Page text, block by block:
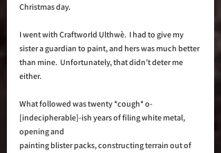
Christmas day.
I went with Craftworld Ulthwè.  I had to give my
sister a guardian to paint, and hers was much better
than mine.  Unfortunately, that didn’t deter me
either.
What followed was twenty *cough* o-
[indecipherable]-ish years of filing white metal,
opening and
painting blister packs, constructing terrain out of